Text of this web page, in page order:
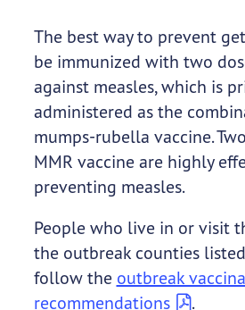
The best way to prevent
be immunized with two
against measles, which is
administered as the
mumps-rubella vaccine.
MMR vaccine are highly
preventing measles.
People who live in or visit
the outbreak counties
follow the outbreak
recommendations
.